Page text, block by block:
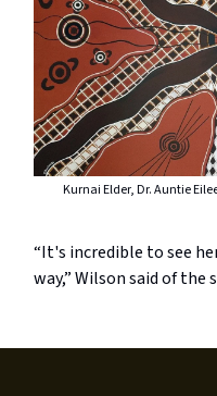
Kurnai Elder, Dr. Auntie
“It's incredible to see
way,” Wilson said of the